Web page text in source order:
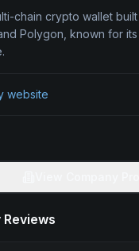
chain crypto wallet built
Polygon, known for
website
Reviews